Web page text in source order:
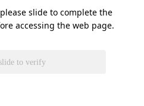
slide to complete the
accessing the web page.
slide to verify